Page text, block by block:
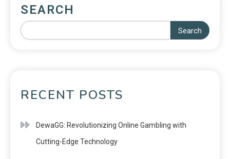
SEARCH
Search
RECENT POSTS
DewaGG: Revolutionizing Online Gambling with
Cutting-Edge Technology